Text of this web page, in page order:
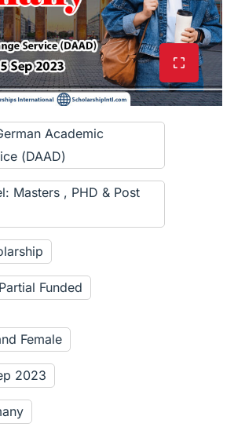
Academic
(DAAD)
Masters , PHD & Post
Funded
Female
2023